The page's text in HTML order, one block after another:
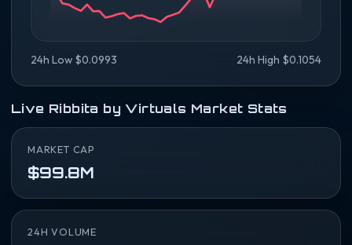
24h Low $0.0993 24h High $0.1054
Live Ribbita by Virtuals Market Stats
MARKET CAP
$99.8M
24H VOLUME